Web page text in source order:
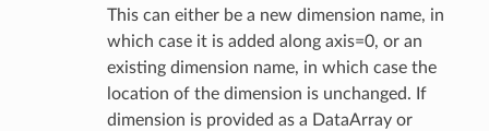
This can either be a new dimension name, in
which case it is added along axis=0, or an
existing dimension name, in which case the
location of the dimension is unchanged. If
dimension is provided as a DataArray or